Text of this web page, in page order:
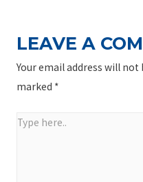
LEAVE A
Your email address will not
marked *
Type